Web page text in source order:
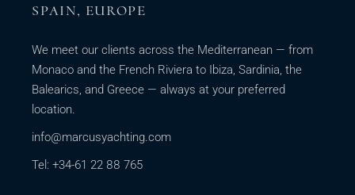
SPAIN, EUROPE
We meet our clients across the Mediterranean — from
Monaco and the French Riviera to Ibiza, Sardinia, the
Balearics, and Greece — always at your preferred
location.
info@marcusyachting.com
Tel: +34-61 22 88 765